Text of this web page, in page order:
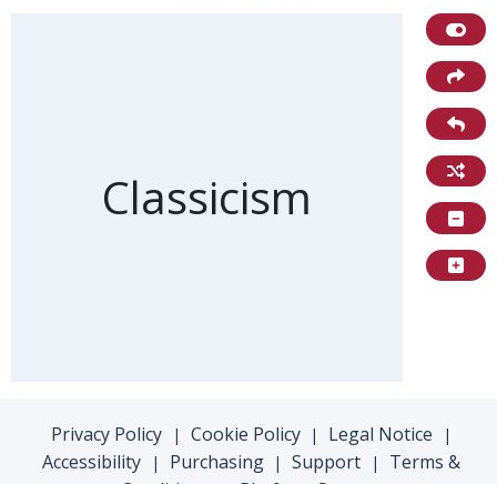
Front of card
Classicism
Privacy Policy | Cookie Policy | Legal Notice |
Accessibility | Purchasing | Support |
Terms &